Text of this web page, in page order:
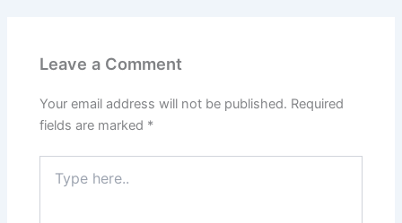
Leave a Comment
Your email address will not be published. Required
fields are marked *
here..